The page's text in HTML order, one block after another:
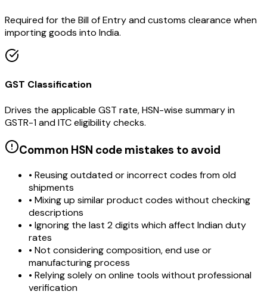
Required for the Bill of Entry and customs clearance when
importing goods into India.
GST Classification
Drives the applicable GST rate, HSN-wise summary in
GSTR-1 and ITC eligibility checks.
Common HSN code mistakes to avoid
• Reusing outdated or incorrect codes from old
shipments
• Mixing up similar product codes without checking
descriptions
• Ignoring the last 2 digits which affect Indian duty
rates
• Not considering composition, end use or
manufacturing process
• Relying solely on online tools without professional
verification